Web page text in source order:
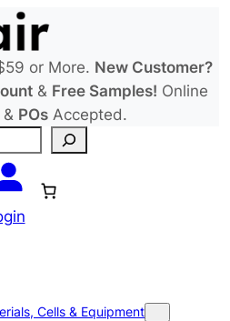
or More. New Customer?
& Free Samples! Online
POsAccepted.
Cells & Equipment